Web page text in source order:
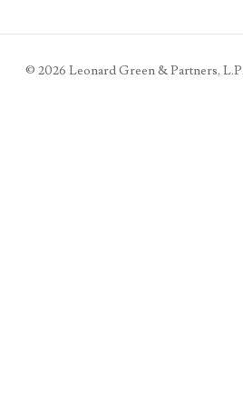
© 2026 Leonard Green & Partners,